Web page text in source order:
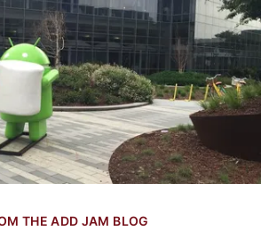
THE ADD JAM BLOG